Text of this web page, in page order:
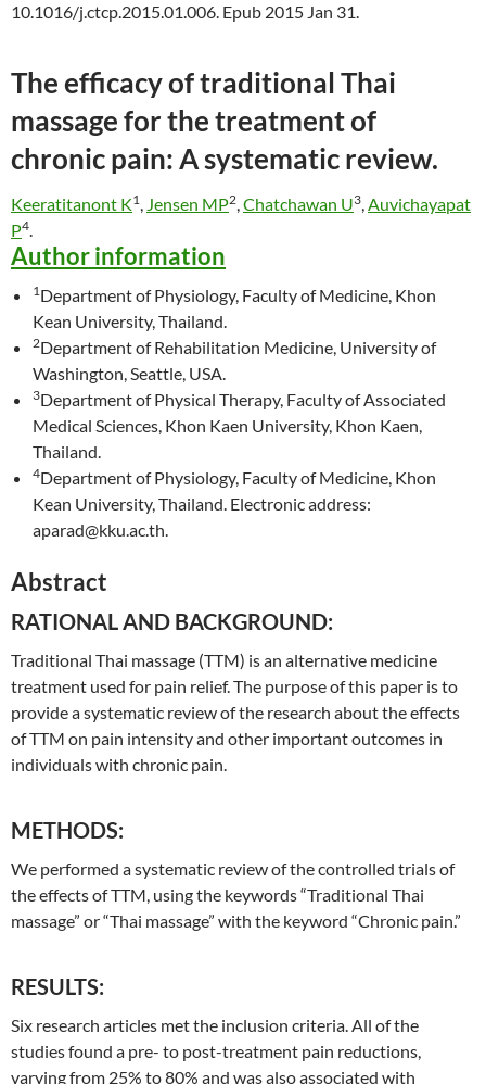
10.1016/j.ctcp.2015.01.006. Epub 2015 Jan 31.
The efficacy oftraditionalThai
massage for the treatment of
chronic pain: A systematic review.
Keeratitanont K1, Jensen MP2,Chatchawan U3,Auvichayapat
P4.
Author information
1Department of Physiology, Faculty of Medicine, Khon
Kean University, Thailand.
2Department of Rehabilitation Medicine, University of
Washington, Seattle, USA.
3Department of Physical Therapy, Faculty of Associated
Medical Sciences, Khon Kaen University, Khon Kaen,
Thailand.
4Department of Physiology, Faculty of Medicine, Khon
Kean University, Thailand. Electronic address:
aparad@kku.ac.th.
Abstract
RATIONAL AND BACKGROUND:
Traditional Thai massage (TTM) is an alternative medicine
treatment used for pain relief. The purpose of this paper is to
provide a systematic review of the research about the effects
of TTM on pain intensity and other important outcomes in
individuals with chronic pain.
METHODS:
We performed a systematic review of the controlled trials of
the effects of TTM, using the keywords “Traditional Thai
massage” or “Thai massage” with the keyword “Chronic pain.”
RESULTS:
Six research articles met the inclusion criteria. All of the
studies found a pre- to post-treatment pain reductions,
varying from 25% to 80% and was also associated with